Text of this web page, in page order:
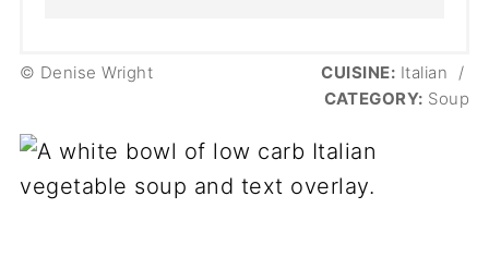
© Denise Wright CUISINE: Italian
/
CATEGORY: Soup